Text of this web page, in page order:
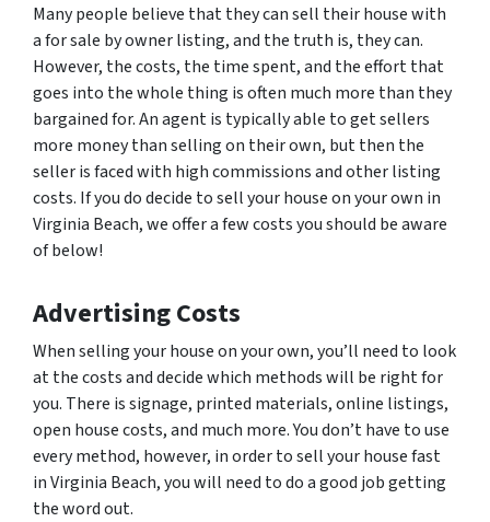
Many people believe that they can sell their house with
a for sale by owner listing, and the truth is, they can.
However, the costs, the time spent, and the effort that
goes into the whole thing is often much more than they
bargained for. An agent is typically able to get sellers
more money than selling on their own, but then the
seller is faced with high commissions and other listing
costs. If you do decide to sell your house on your own in
Virginia Beach, we offer a few costs you should be aware
of below!
Advertising Costs
When selling your house on your own, you’ll need to look
at the costs and decide which methods will be right for
you. There is signage, printed materials, online listings,
open house costs, and much more. You don’t have to use
every method, however, in order to sell your house fast
in Virginia Beach, you will need to do a good job getting
the word out.